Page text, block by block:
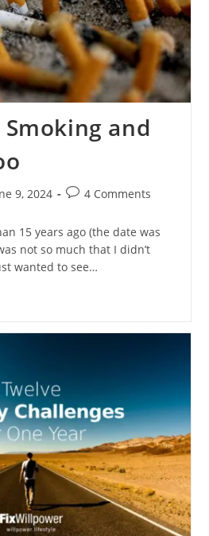
and
9, 2024
Post4 Comments
15 years ago (the date was
not so much that I didn’t
wanted to see…